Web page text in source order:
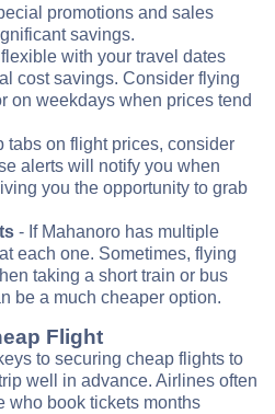
promotions and sales
savings.
with your travel dates
cost savings. Consider flying
on weekdays when prices tend
tabs on flight prices, consider
alerts will notify you when
you the opportunity to grab
- If Mahanoro has multiple
each one. Sometimes, flying
taking a short train or bus
be a much cheaper option.
Flight
to securing cheap flights to
well in advance. Airlines often
who book tickets months